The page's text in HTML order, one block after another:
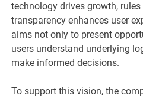
technology drives growth,
transparency enhances user
aims not only to present
users understand underlying
make informed decisions.
To support this vision, the